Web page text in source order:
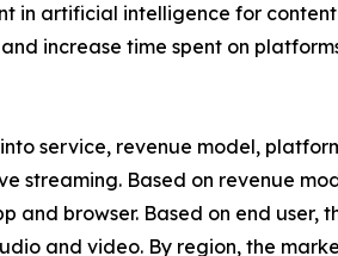
in artificial intelligence for
increase time spent on
service, revenue model,
streaming. Based on revenue
and browser. Based on end
and video. By region, the